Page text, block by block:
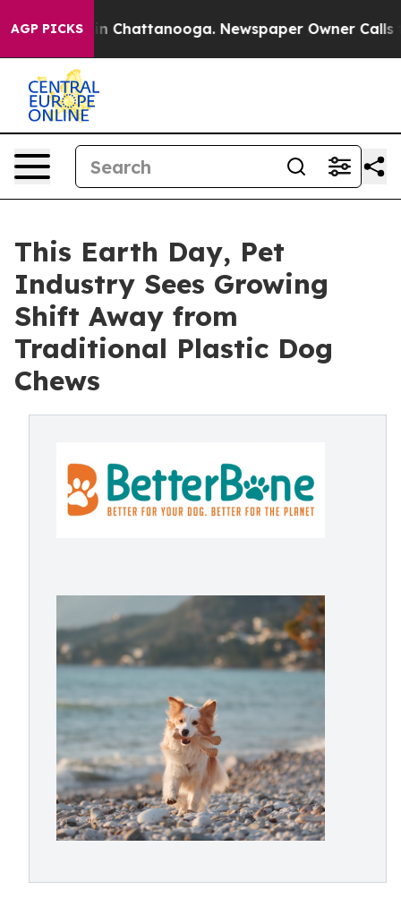
AGP PICKS
Chaos in Chattanooga. Newspaper Owner Calls the
This Earth Day, Pet
Industry Sees Growing
Shift Away from
Traditional Plastic Dog
Chews